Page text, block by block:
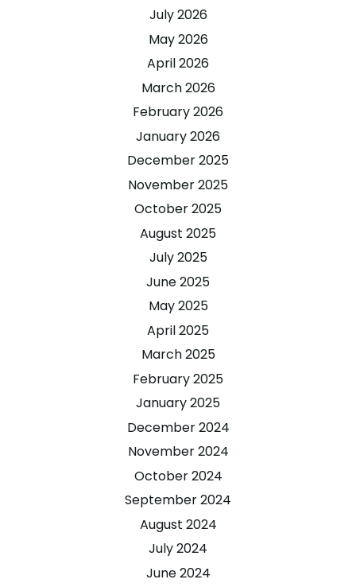
July 2026
May 2026
April 2026
March 2026
February 2026
January 2026
December 2025
November 2025
October 2025
August 2025
July 2025
June 2025
May 2025
April 2025
March 2025
February 2025
January 2025
December 2024
November 2024
October 2024
September 2024
August 2024
July 2024
June 2024